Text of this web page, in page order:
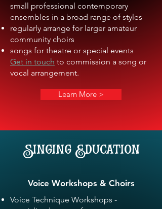
small professional contemporary
ensembles in a broad range of styles
regularly arrange for larger amateur
community choirs
songs for theatre or special events
Get in touch to commission a song or
vocal arrangement.
Learn More >
Singing Education
Voice Workshops & Choirs
Voice Technique Workshops -